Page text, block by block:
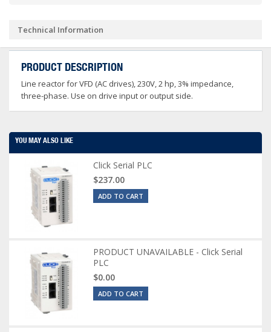
Technical Information
PRODUCT DESCRIPTION
Line reactor for VFD (AC drives), 230V, 2 hp, 3% impedance,
three-phase. Use on drive input or output side.
YOU MAY ALSO LIKE
Click Serial PLC
$237.00
ADD TO CART
PRODUCT UNAVAILABLE - Click Serial
PLC
$0.00
ADD TO CART